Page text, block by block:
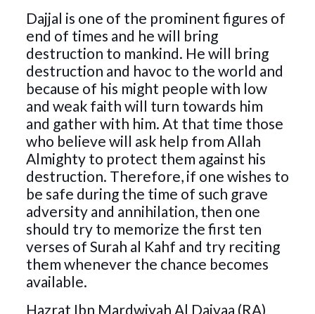
Dajjal is one of the prominent figures of
end of times and he will bring
destruction to mankind. He will bring
destruction and havoc to the world and
because of his might people with low
and weak faith will turn towards him
and gather with him. At that time those
who believe will ask help from Allah
Almighty to protect them against his
destruction. Therefore, if one wishes to
be safe during the time of such grave
adversity and annihilation, then one
should try to memorize the first ten
verses of Surah al Kahf and try reciting
them whenever the chance becomes
available.
Hazrat Ibn Mardwiyah Al Daiyaa (RA)